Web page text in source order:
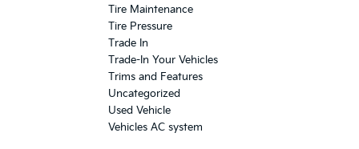
Tire Maintenance
Tire Pressure
Trade In
Trade-In Your Vehicles
Trims and Features
Uncategorized
Used Vehicle
Vehicles AC system